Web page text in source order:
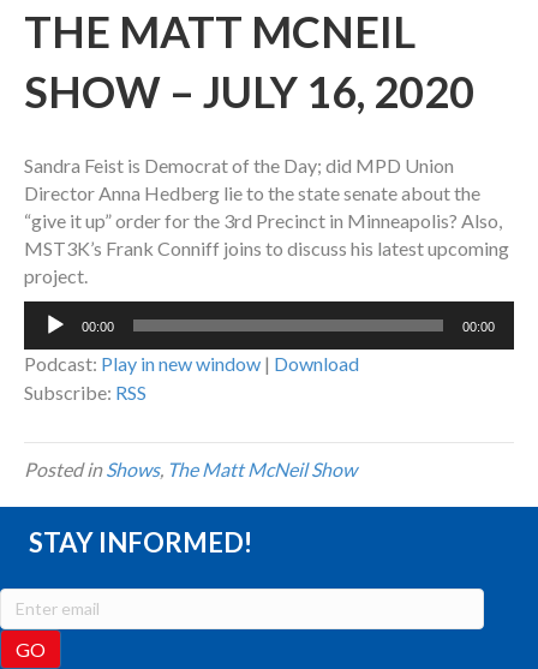
THE MATT MCNEIL
SHOW – JULY 16, 2020
Sandra Feist is Democrat of the Day; did MPD Union
Director Anna Hedberg lie to the state senate about the
“give it up” order for the 3rd Precinct in Minneapolis? Also,
MST3K’s Frank Conniff joins to discuss his latest upcoming
project.
Audio
00:00 00:00
Podcast: Play in new window | Download
Subscribe: RSS
Posted inShows, The Matt McNeil Show
STAY INFORMED!